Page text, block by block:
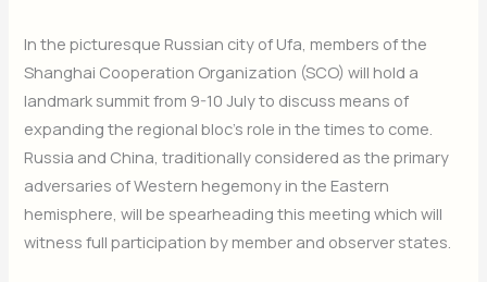
In the picturesque Russian city of Ufa, members of the
Shanghai Cooperation Organization (SCO) will hold a
landmark summit from 9-10 Julyto discuss means of
expanding the regional bloc’s role in the times to come.
Russia and China, traditionally considered as the primary
adversaries of Western hegemony in the Eastern
hemisphere, will be spearheading this meeting which will
witness full participation by member and observer states.